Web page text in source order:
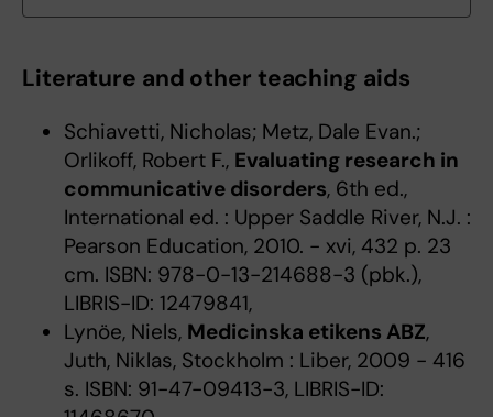
Literature and other teaching aids
Schiavetti, Nicholas; Metz, Dale Evan.;
Orlikoff, Robert F., Evaluating research in
communicative disorders, 6th ed.,
International ed. : Upper Saddle River, N.J. :
Pearson Education, 2010. - xvi, 432 p. 23
cm. ISBN: 978-0-13-214688-3 (pbk.),
LIBRIS-ID: 12479841,
Lynöe, Niels, Medicinska etikens ABZ,
Juth, Niklas, Stockholm : Liber, 2009 - 416
s. ISBN: 91-47-09413-3, LIBRIS-ID: